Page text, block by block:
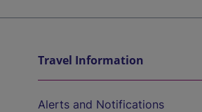
Travel Information
Alerts and Notifications